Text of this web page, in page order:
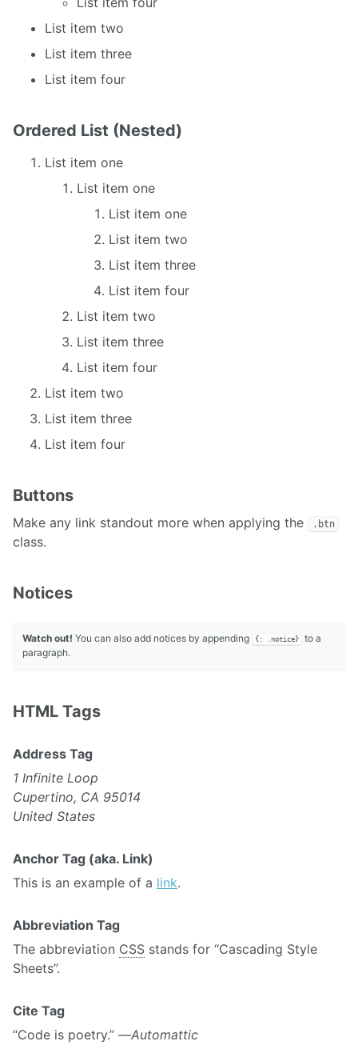
List item two
List item three
List item four
Ordered List (Nested)
List item one
List item one
List item one
List item two
List item three
List item four
List item two
List item three
List item four
List item two
List item three
List item four
Buttons
Make any link standout more when applying the .btn
class.
Notices
Watch out! You can also add notices by appending {: .notice}
to a
paragraph.
HTML Tags
Address Tag
1 Infinite Loop
Cupertino, CA 95014
United States
Anchor Tag (aka. Link)
This is an example of a link.
Abbreviation Tag
The abbreviation CSS stands for “Cascading Style
Sheets”.
Cite Tag
“Code is poetry.” —Automattic